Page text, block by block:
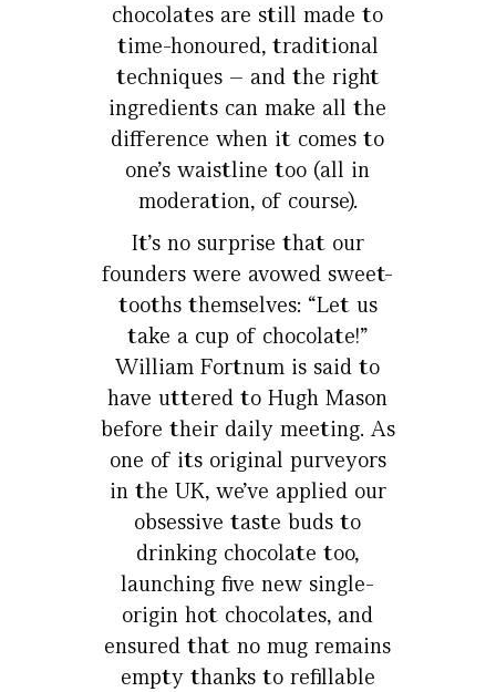
chocolates are still made to
time-honoured, traditional
techniques – and the right
ingredients can make all the
difference when it comes to
one’s waistline too (all in
moderation, of course).
It’s no surprise that our
founders were avowed sweet-
tooths themselves: “Let us
take a cup of chocolate!”
William Fortnum is said to
have uttered to Hugh Mason
before their daily meeting. As
one of its original purveyors
in the UK, we’ve applied our
obsessive taste buds to
drinking chocolate too,
launching five new single-
origin hot chocolates, and
ensured that no mug remains
empty thanks to refillable